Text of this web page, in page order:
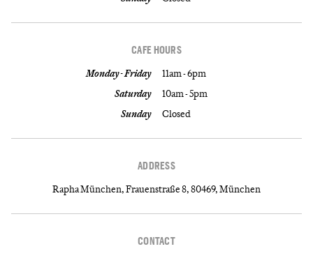
CAFE HOURS
Monday - Friday
11am - 6pm
Saturday
10am - 5pm
Sunday
Closed
ADDRESS
Rapha München, Frauenstraße 8, 80469, München
CONTACT